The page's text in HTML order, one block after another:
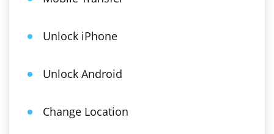
Unlock iPhone
Unlock Android
Change Location